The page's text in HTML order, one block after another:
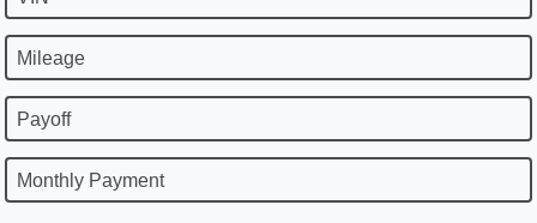
Mileage
Payoff
Monthly Payment